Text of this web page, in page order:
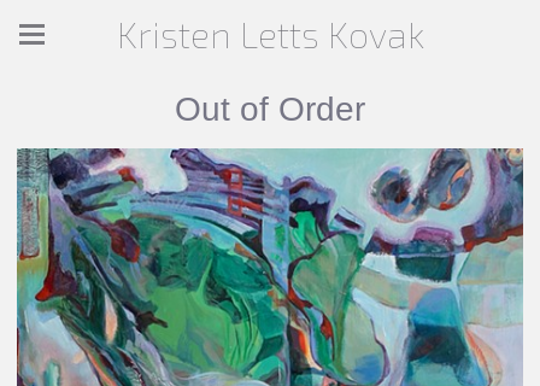
Kristen Letts Kovak
Out of Order